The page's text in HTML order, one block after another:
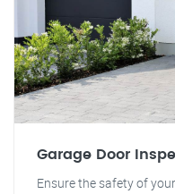
Garage Door
Ensure the safety of